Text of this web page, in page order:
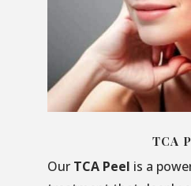
TCA
Our TCA Peel is a